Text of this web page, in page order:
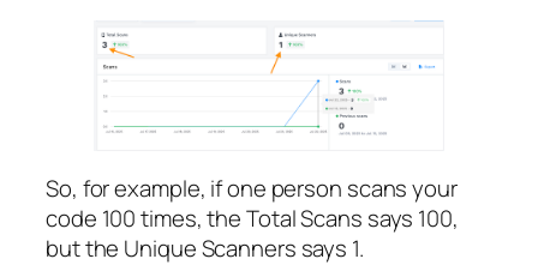
So, for example, if one person scans your
code 100 times, the Total Scans says 100,
but the Unique Scanners says 1.